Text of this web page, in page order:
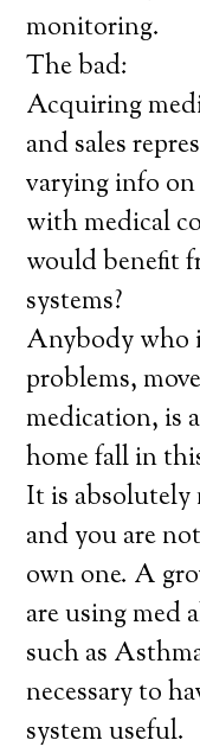
monitoring.
The bad:
Acquiring
and sales
varying info
with medical
would benefit
systems?
Anybody who
problems,
medication, is
home fall in
It is absolutely
and you are
own one. A
are using med
such as
necessary to
system useful.